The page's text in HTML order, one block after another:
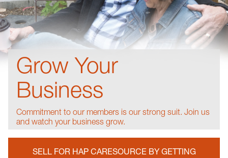
Grow Your
Business
Commitment to our members is our strong suit. Join us
and watch your business grow.
SELL FOR HAP CARESOURCE BY GETTING